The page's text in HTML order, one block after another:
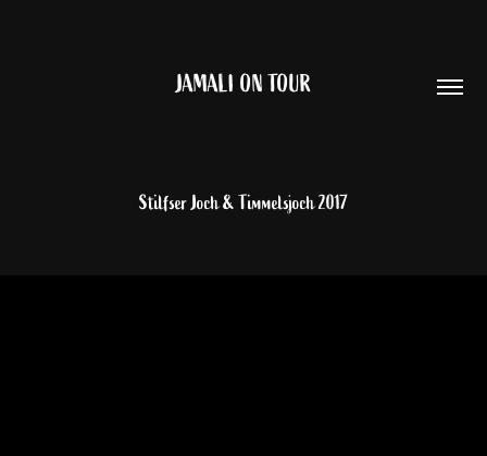
JAMALI ON TOUR
Stilfser Joch & Timmelsjoch 2017